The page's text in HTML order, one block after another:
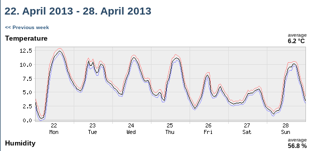
22. April 2013 - 28. April 2013
<< Previous week
Temperature average
6.2 °C
Humidity average
56.8 %